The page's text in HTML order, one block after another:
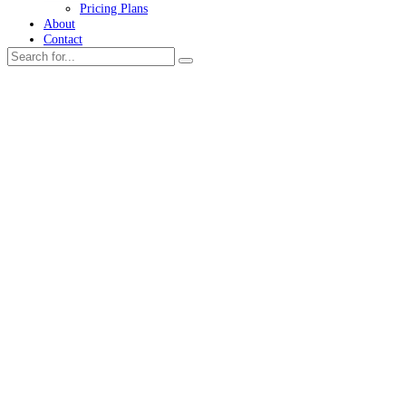
Pricing Plans
About
Contact